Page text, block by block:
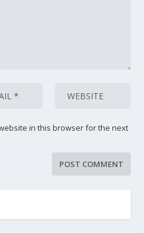
in this browser for the next